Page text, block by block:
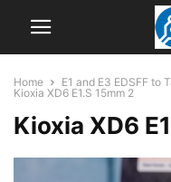
Home
E1 and E3 EDSFF to
Kioxia XD6 E1.S 15mm 2
Kioxia XD6